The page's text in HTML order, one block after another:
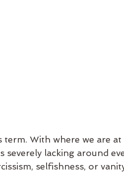
severely lacking around
selfishness, or